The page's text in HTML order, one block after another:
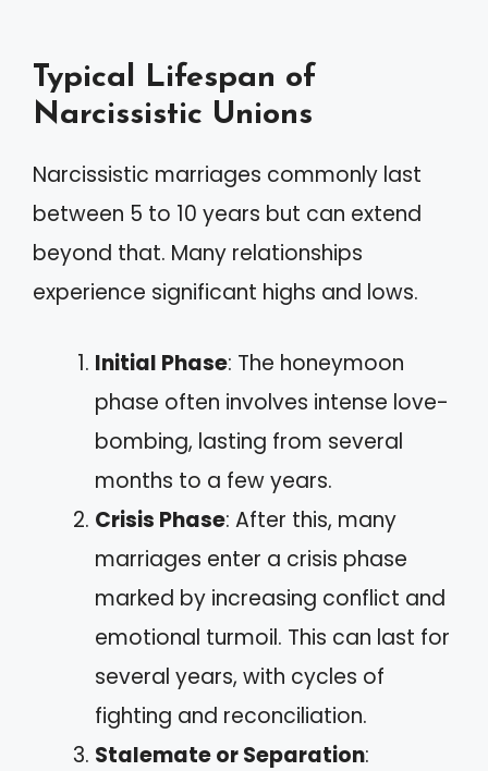
Typical Lifespan of
Narcissistic Unions
Narcissistic marriages commonly last
between 5 to 10 years but can extend
beyond that. Many relationships
experience significant highs and lows.
Initial Phase: The honeymoon
phase often involves intense love-
bombing, lasting from several
months to a few years.
Crisis Phase: After this, many
marriages enter a crisis phase
marked by increasing conflict and
emotional turmoil. This can last for
several years, with cycles of
fighting and reconciliation.
Stalemate or Separation: